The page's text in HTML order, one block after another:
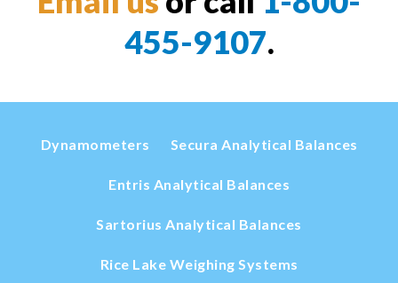
455-9107.
Dynamometers Secura Analytical Balances
Entris Analytical Balances
Sartorius Analytical Balances
Rice Lake Weighing Systems